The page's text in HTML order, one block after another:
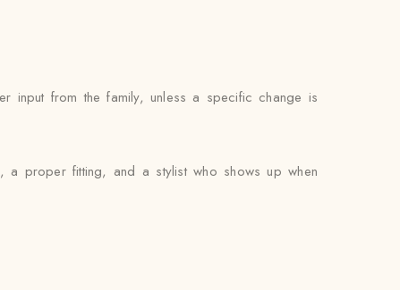
input from the family, unless a specific change is
a proper fitting, and a stylist who shows up when